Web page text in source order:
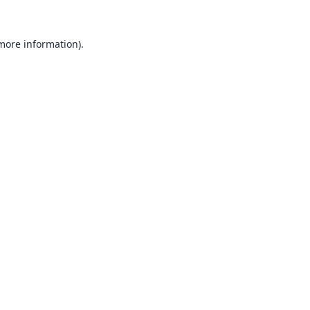
information).